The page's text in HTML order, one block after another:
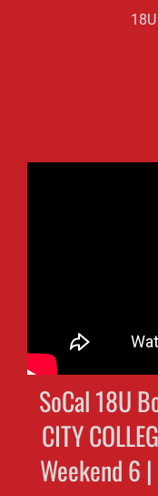
SoCal 18U
CITY
Weekend 6